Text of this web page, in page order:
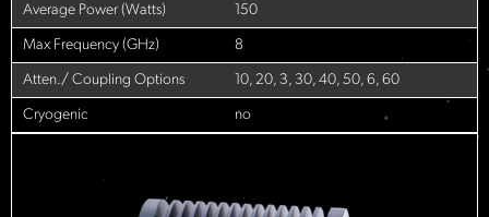
Average Power (Watts) 150
Max Frequency (GHz) 8
Atten./ Coupling Options 10, 20, 3, 30, 40, 50, 6, 60
Cryogenic no